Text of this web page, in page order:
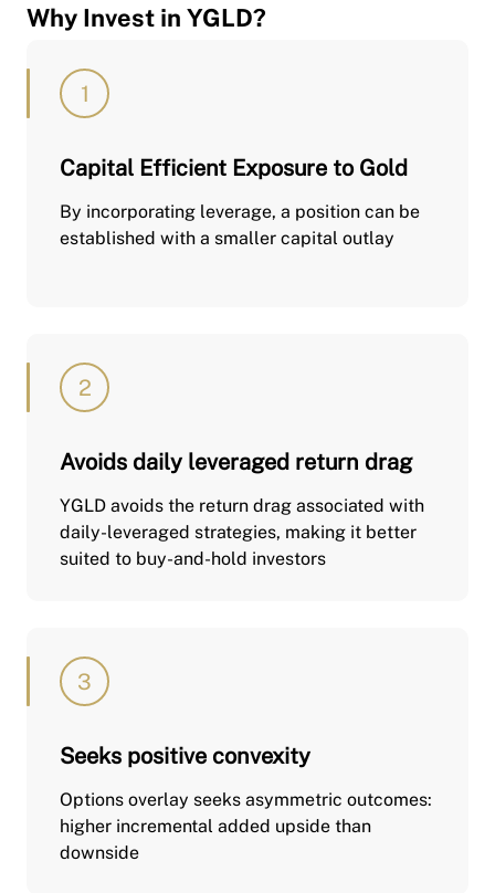
Why Invest in YGLD?
Capital Efficient Exposure to Gold
By incorporating leverage, a position can be
established with a smaller capital outlay
Avoids daily leveraged return drag
YGLD avoids the return drag associated with
daily-leveraged strategies, making it better
suited to buy-and-hold investors
Seeks positive convexity
Options overlay seeks asymmetric outcomes:
higher incremental added upside than
downside